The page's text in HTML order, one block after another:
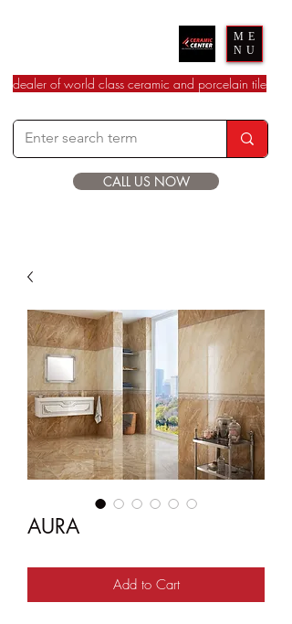
ME
NU
dealer of world class ceramic and porcelain tile
CALL US NOW
AURA
Add to Cart